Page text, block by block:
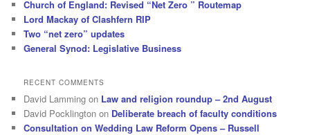
Church of England: Revised “Net Zero ” Routemap
Lord Mackay of Clashfern RIP
Two “net zero” updates
General Synod: Legislative Business
RECENT COMMENTS
David Lamming on Law and religion roundup – 2nd August
David Pocklington on Deliberate breach of faculty conditions
Consultation on Wedding Law Reform Opens – Russell